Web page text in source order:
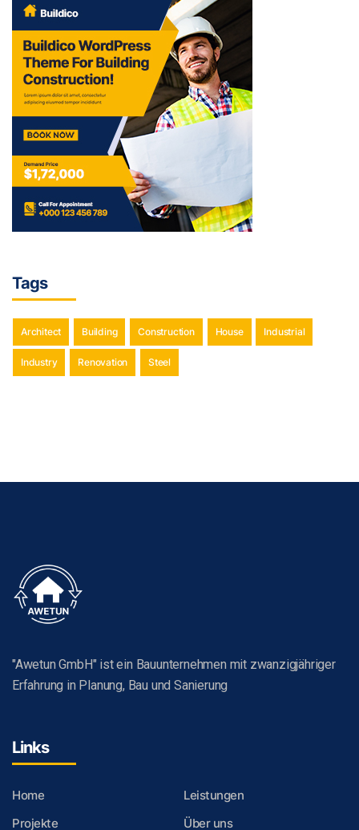
Tags
Architect Building Construction House Industrial
Industry Renovation Steel
"Awetun GmbH" ist ein Bauunternehmen mit zwanzigjähriger
Erfahrung in Planung, Bau und Sanierung
Links
Home
Leistungen
Projekte
Über uns